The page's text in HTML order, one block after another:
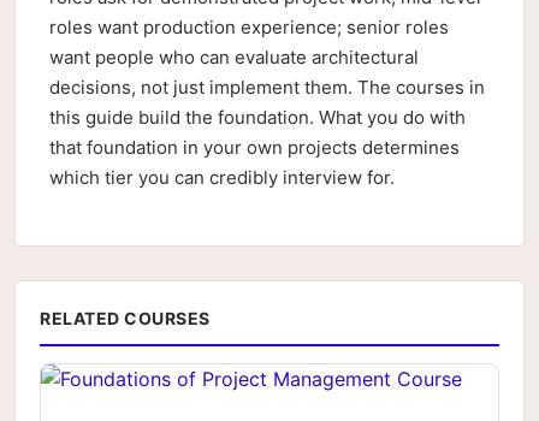
roles want production experience; senior roles
want people who can evaluate architectural
decisions, not just implement them. The courses in
this guide build the foundation. What you do with
that foundation in your own projects determines
which tier you can credibly interview for.
RELATED COURSES